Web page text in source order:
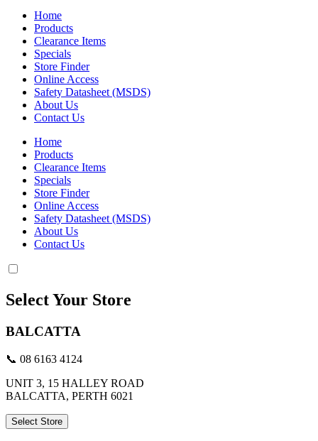
Home
Products
Clearance Items
Specials
Store Finder
Online Access
Safety Datasheet (MSDS)
About Us
Contact Us
Home
Products
Clearance Items
Specials
Store Finder
Online Access
Safety Datasheet (MSDS)
About Us
Contact Us
Select Your Store
BALCATTA
📞 08 6163 4124
UNIT 3, 15 HALLEY ROAD
BALCATTA, PERTH 6021
Select Store